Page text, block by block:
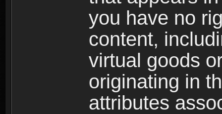
you have no
content,
virtual goods
originating in
attributes